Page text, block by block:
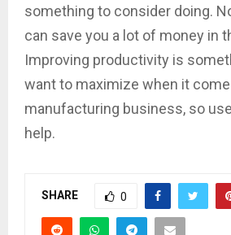
something to consider doing.
can save you a lot of money in
Improving productivity is
want to maximize when it
manufacturing business, so
help.
SHARE 0